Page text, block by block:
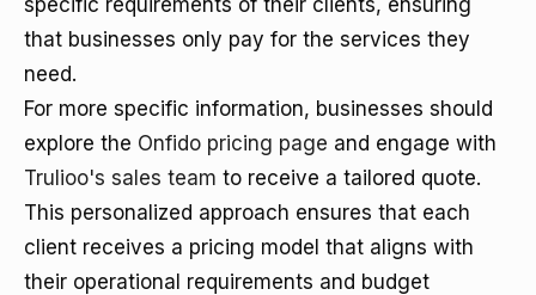
specific requirements of their clients, ensuring
that businesses only pay for the services they
need.
For more specific information, businesses should
explore the Onfido pricing page and engage with
Trulioo's sales team to receive a tailored quote.
This personalized approach ensures that each
client receives a pricing model that aligns with
their operational requirements and budget